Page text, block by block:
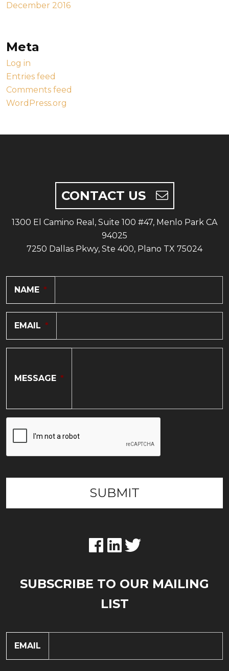
December 2016
Meta
Log in
Entries feed
Comments feed
WordPress.org
CONTACT US
1300 El Camino Real, Suite 100 #47, Menlo Park CA
94025
7250 Dallas Pkwy, Ste 400, Plano TX 75024
NAME *
EMAIL *
MESSAGE *
SUBSCRIBE TO OUR MAILING
LIST
EMAIL